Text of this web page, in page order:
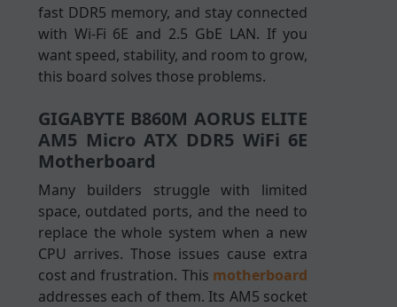
fast DDR5 memory, and stay connected
with Wi-Fi 6E and 2.5 GbE LAN. If you
want speed, stability, and room to grow,
this board solves those problems.
GIGABYTE B860M AORUS ELITE
AM5 Micro ATX DDR5 WiFi 6E
Motherboard
Many builders struggle with limited
space, outdated ports, and the need to
replace the whole system when a new
CPU arrives. Those issues cause extra
cost and frustration. This motherboard
addresses each of them. Its AM5 socket